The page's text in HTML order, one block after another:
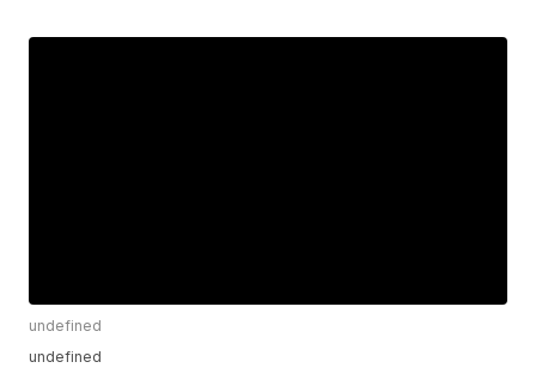
undefined
undefined